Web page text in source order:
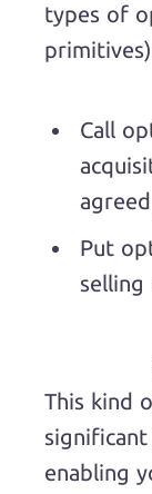
types of
Call
Put
selling
This kind
enabling